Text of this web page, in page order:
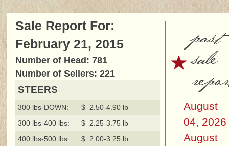
Sale Report For:
February 21, 2015
Number of Head: 781
Number of Sellers: 221
STEERS
300 lbs-DOWN:
$ 2.50-4.90 lb
300 lbs-400 lbs:
$ 2.25-3.75 lb
400 lbs-500 lbs:
$ 2.00-3.25 lb
past
sale
August
04, 2026
August